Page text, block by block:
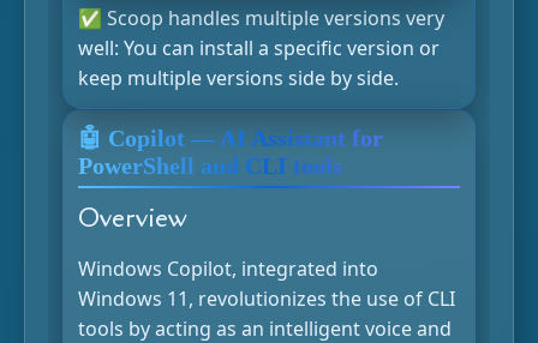
✅ Scoop handles multiple versions very
well: You can install a specific version or
keep multiple versions side by side.
🤖 Copilot — AI Assistant for
PowerShell and CLI tools
Overview
Windows Copilot, integrated into
Windows 11, revolutionizes the use of CLI
tools by acting as an intelligent voice and